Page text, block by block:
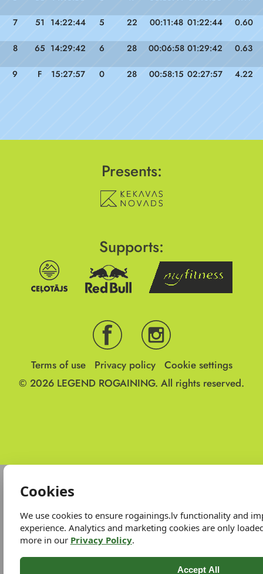
7 51 14:22:44 5 22 00:11:48 01:22:44 0.60
8 65 14:29:42 6 28 00:06:58 01:29:42 0.63
9 F 15:27:57 0 28 00:58:15 02:27:57 4.22
Presents:
Supports:
Terms of use Privacy policy
Cookie settings
© 2026 LEGEND ROGAINING. All rights reserved.
Cookies
We use cookies to ensure rogainings.lv functionality and
experience. Analytics and marketing cookies are only
more in our Privacy Policy.
Accept All